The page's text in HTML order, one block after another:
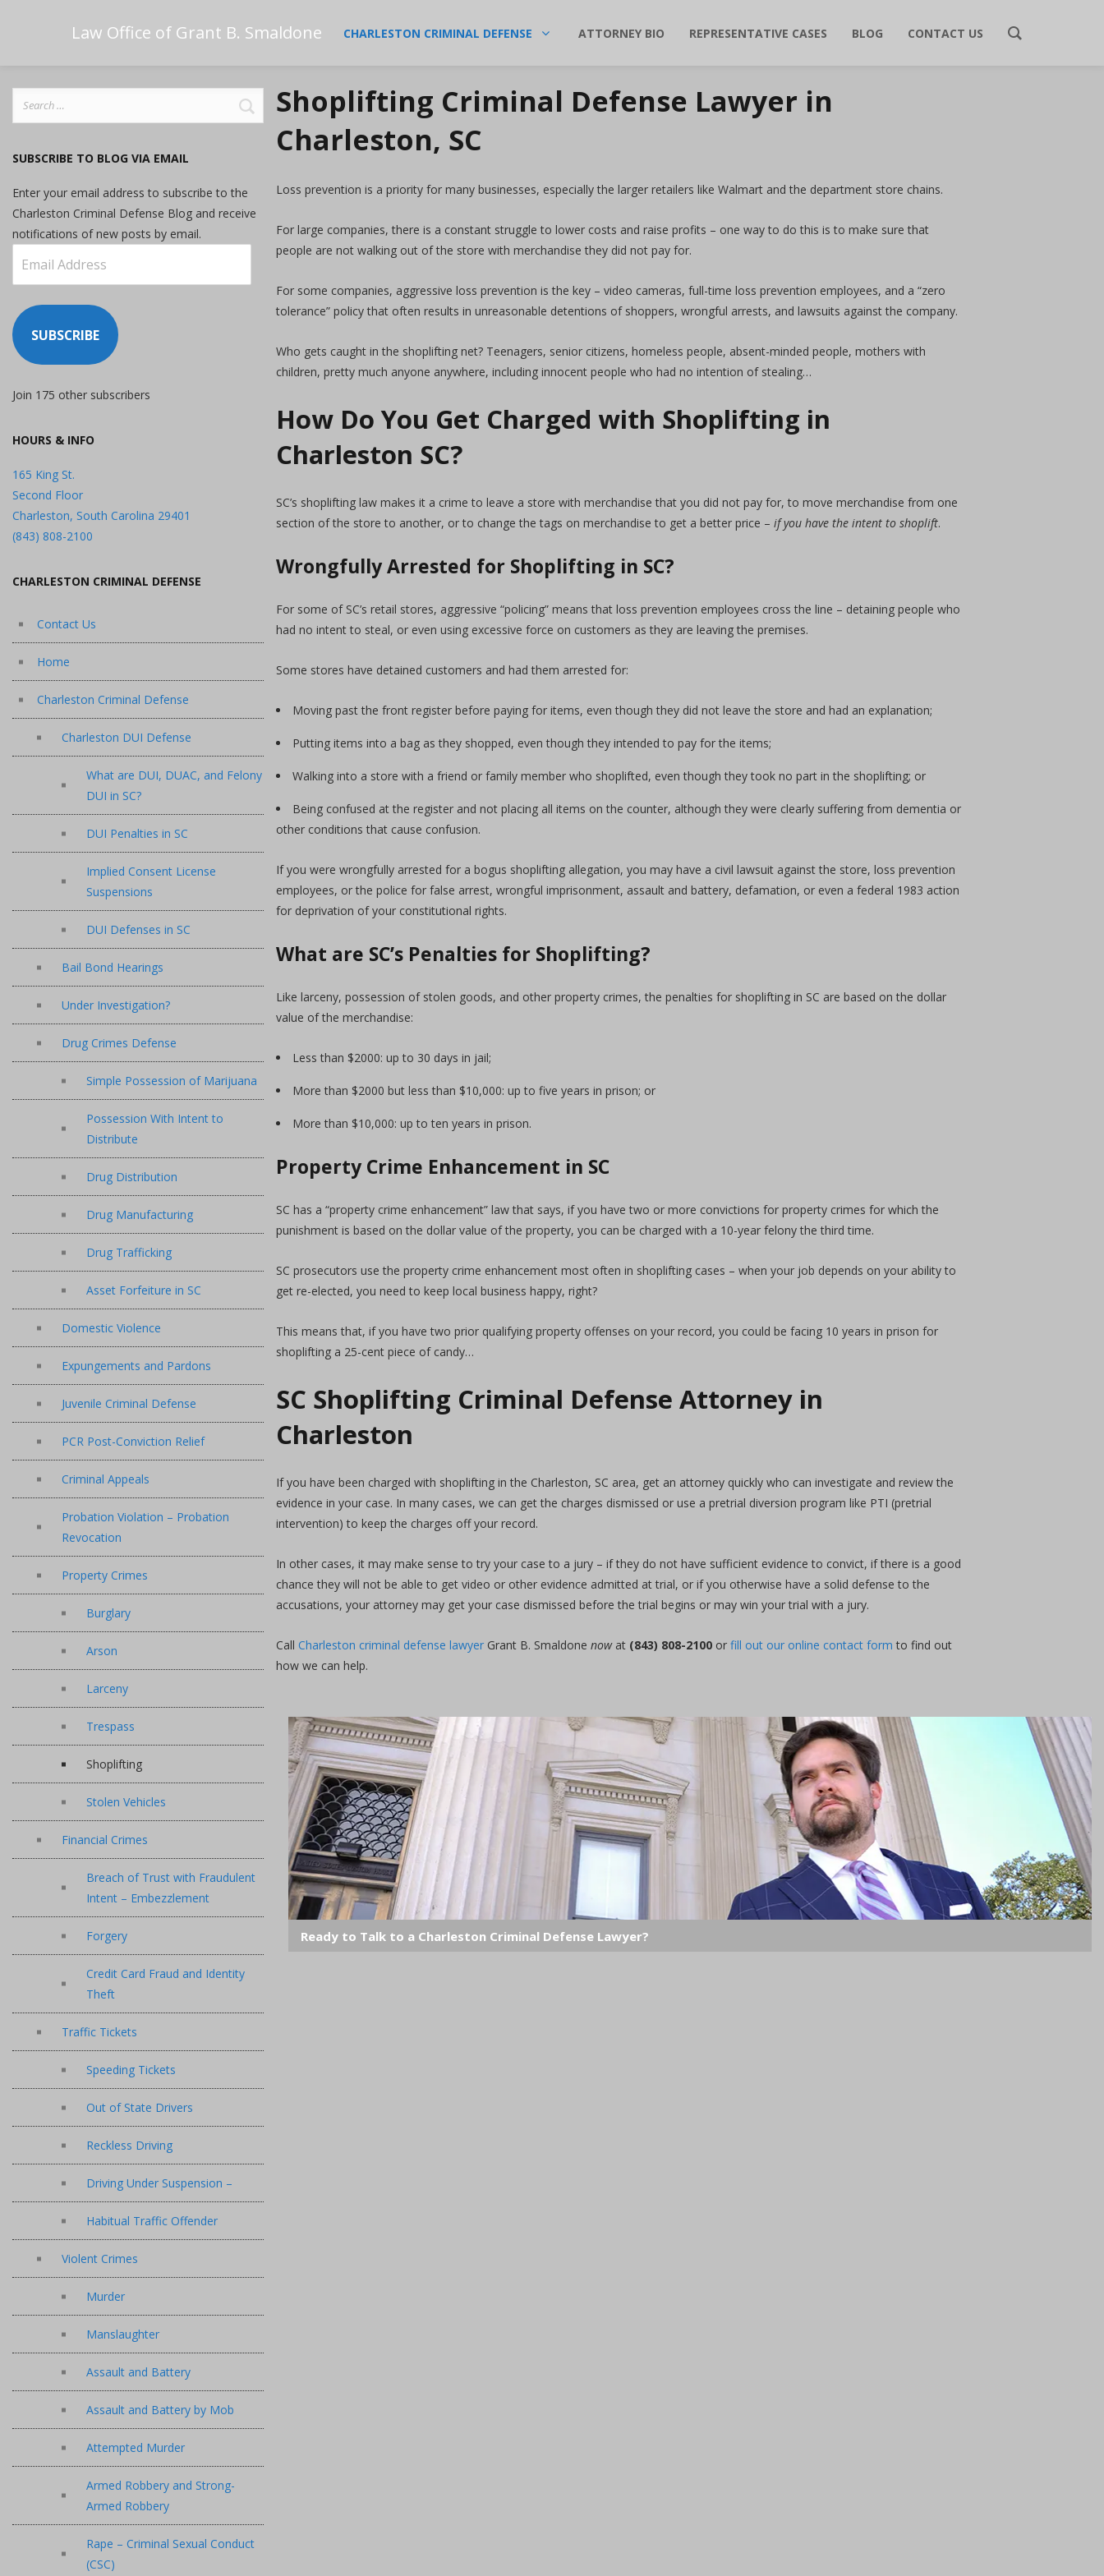
Law Office of Grant B. Smaldone CHARLESTON CRIMINAL DEFENSE ATTORNEY BIO REPRESENTATIVE CASES BLOG CONTACT US
SUBSCRIBE TO BLOG VIA EMAIL
Enter your email address to subscribe to the
Charleston Criminal Defense Blog and receive
notifications of new posts by email.
Address
SUBSCRIBE
Join 175 other subscribers
HOURS & INFO
165 King St.
Second Floor
Charleston, South Carolina 29401
(843) 808-2100
CHARLESTON CRIMINAL DEFENSE
Contact Us
Home
Charleston Criminal Defense
Charleston DUI Defense
What are DUI, DUAC, and Felony
DUI in SC?
DUI Penalties in SC
Implied Consent License
Suspensions
DUI Defenses in SC
Bail Bond Hearings
Under Investigation?
Drug Crimes Defense
Simple Possession of Marijuana
Possession With Intent to
Distribute
Drug Distribution
Drug Manufacturing
Drug Trafficking
Asset Forfeiture in SC
Domestic Violence
Expungements and Pardons
Juvenile Criminal Defense
PCR Post-Conviction Relief
Criminal Appeals
Probation Violation – Probation
Revocation
Property Crimes
Burglary
Arson
Larceny
Trespass
Shoplifting
Stolen Vehicles
Financial Crimes
Breach of Trust with Fraudulent
Intent – Embezzlement
Forgery
Credit Card Fraud and Identity
Theft
Traffic Tickets
Speeding Tickets
Out of State Drivers
Reckless Driving
Driving Under Suspension –
Habitual Traffic Offender
Violent Crimes
Murder
Manslaughter
Assault and Battery
Assault and Battery by Mob
Attempted Murder
Armed Robbery and Strong-
Armed Robbery
Rape – Criminal Sexual Conduct
(CSC)
Shoplifting Criminal Defense Lawyer in
Charleston, SC
Loss prevention is a priority for many businesses, especially the larger retailers like Walmart and the department store chains.
For large companies, there is a constant struggle to lower costs and raise profits – one way to do this is to make sure that
people are not walking out of the store with merchandise they did not pay for.
For some companies, aggressive loss prevention is the key – video cameras, full-time loss prevention employees, and a “zero
tolerance” policy that often results in unreasonable detentions of shoppers, wrongful arrests, and lawsuits against the company.
Who gets caught in the shoplifting net? Teenagers, senior citizens, homeless people, absent-minded people, mothers with
children, pretty much anyone anywhere, including innocent people who had no intention of stealing…
How Do You Get Charged with Shoplifting in
Charleston SC?
SC’s shoplifting law makes it a crime to leave a store with merchandise that you did not pay for, to move merchandise from one
section of the store to another, or to change the tags on merchandise to get a better price – if you have the intent to shoplift.
Wrongfully Arrested for Shoplifting in SC?
For some of SC’s retail stores, aggressive “policing” means that loss prevention employees cross the line – detaining people who
had no intent to steal, or even using excessive force on customers as they are leaving the premises.
Some stores have detained customers and had them arrested for:
Moving past the front register before paying for items, even though they did not leave the store and had an explanation;
Putting items into a bag as they shopped, even though they intended to pay for the items;
Walking into a store with a friend or family member who shoplifted, even though they took no part in the shoplifting; or
Being confused at the register and not placing all items on the counter, although they were clearly suffering from dementia or
other conditions that cause confusion.
If you were wrongfully arrested for a bogus shoplifting allegation, you may have a civil lawsuit against the store, loss prevention
employees, or the police for false arrest, wrongful imprisonment, assault and battery, defamation, or even a federal 1983 action
for deprivation of your constitutional rights.
What are SC’s Penalties for Shoplifting?
Like larceny, possession of stolen goods, and other property crimes, the penalties for shoplifting in SC are based on the dollar
value of the merchandise:
Less than $2000: up to 30 days in jail;
More than $2000 but less than $10,000: up to five years in prison; or
More than $10,000: up to ten years in prison.
Property Crime Enhancement in SC
SC has a “property crime enhancement” law that says, if you have two or more convictions for property crimes for which the
punishment is based on the dollar value of the property, you can be charged with a 10-year felony the third time.
SC prosecutors use the property crime enhancement most often in shoplifting cases – when your job depends on your ability to
get re-elected, you need to keep local business happy, right?
This means that, if you have two prior qualifying property offenses on your record, you could be facing 10 years in prison for
shoplifting a 25-cent piece of candy…
SC Shoplifting Criminal Defense Attorney in
Charleston
If you have been charged with shoplifting in the Charleston, SC area, get an attorney quickly who can investigate and review the
evidence in your case. In many cases, we can get the charges dismissed or use a pretrial diversion program like PTI (pretrial
intervention) to keep the charges off your record.
In other cases, it may make sense to try your case to a jury – if they do not have sufficient evidence to convict, if there is a good
chance they will not be able to get video or other evidence admitted at trial, or if you otherwise have a solid defense to the
accusations, your attorney may get your case dismissed before the trial begins or may win your trial with a jury.
Call Charleston criminal defense lawyer Grant B. Smaldone nowat (843) 808-2100 or fill out our online contact form to find out
how we can help.
Ready to Talk to a Charleston Criminal Defense Lawyer?